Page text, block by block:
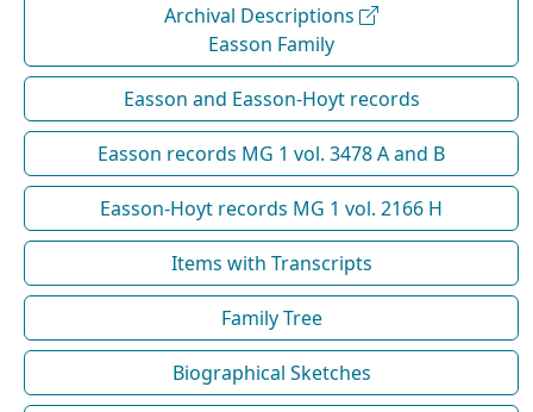
Archival Descriptions
Easson Family
Easson and Easson-Hoyt records
Easson records MG 1 vol. 3478 A and B
Easson-Hoyt records MG 1 vol. 2166 H
Items with Transcripts
Family Tree
Biographical Sketches